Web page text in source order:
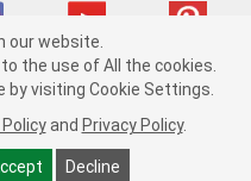
v 75915cd62 (st652) cv1622
Privacy Data Notice |
Act
Order & Shipping FAQs
our website.
the use of All the cookies.
by visiting Cookie Settings.
and Privacy Policy.
Decline